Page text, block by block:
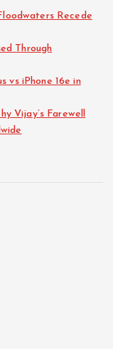
Recede
Through
vs iPhone 16e in
Vijay’s Farewell